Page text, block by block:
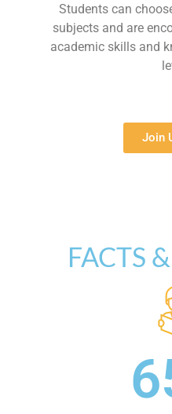
Students can
subjects and are
academic skills and
Join
FACTS